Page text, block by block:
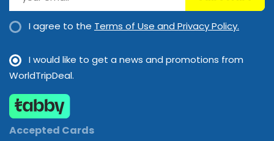
I agree to the Terms of Use and Privacy Policy.
I would like to get a news and promotions from
WorldTripDeal.
Accepted Cards